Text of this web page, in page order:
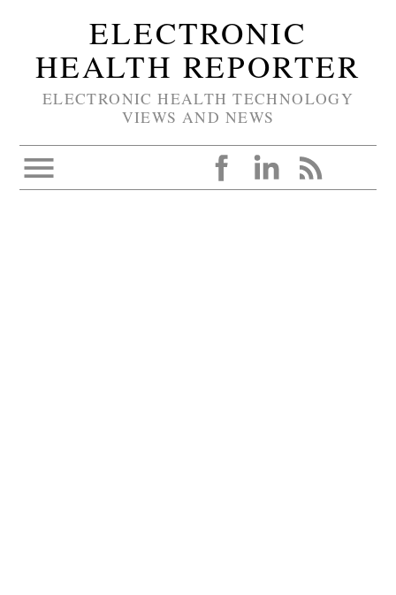
ELECTRONIC
HEALTH REPORTER
ELECTRONIC HEALTH TECHNOLOGY
VIEWS AND NEWS